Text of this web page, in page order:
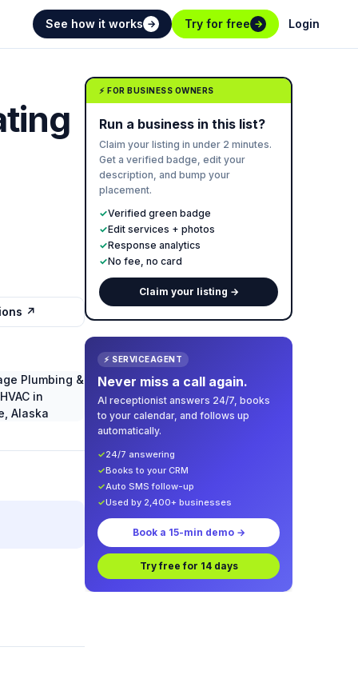
See how it works → Try for free → Login
↗
⚡ FOR BUSINESS OWNERS
Run a business in this list?
Claim your listing in under 2 minutes.
Get a verified badge, edit your
description, and bump your
placement.
✓Verified green badge
✓Edit services + photos
✓Response analytics
✓No fee, no card
Claim your listing →
⚡ SERVICEAGENT
Never miss a call again.
AI receptionist answers 24/7, books
to your calendar, and follows up
automatically.
✓24/7 answering
✓Books to your CRM
✓Auto SMS follow-up
✓Used by 2,400+ businesses
Book a 15-min demo →
Try free for 14 days